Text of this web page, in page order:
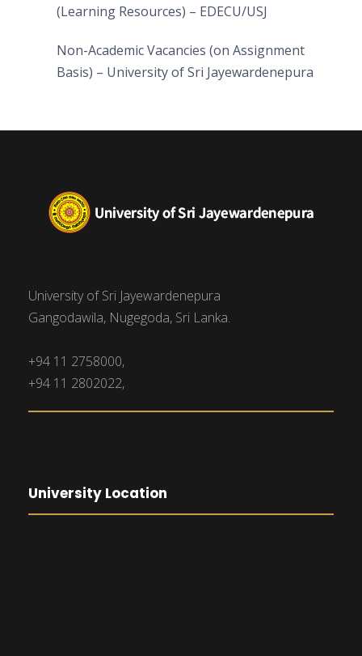
(Learning Resources) – EDECU/USJ
Non-Academic Vacancies (on Assignment
Basis) – University of Sri Jayewardenepura
University of Sri Jayewardenepura
Gangodawila, Nugegoda, Sri Lanka.
+94 11 2758000,
+94 11 2802022,
University Location